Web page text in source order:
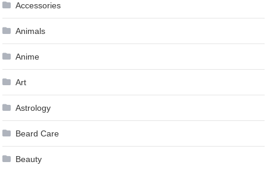
Accessories
Animals
Anime
Art
Astrology
Beard Care
Beauty